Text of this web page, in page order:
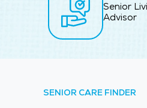
Senior
Advisor
SENIOR CARE FINDER